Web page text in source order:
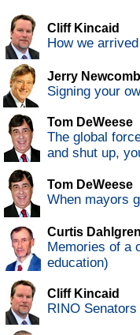
Cliff Kincaid
How we
Jerry
Signing your
Tom DeWeese
The global
and shut up,
Tom DeWeese
When mayors
Curtis Dahlgren
Memories of a
education)
Cliff Kincaid
RINO